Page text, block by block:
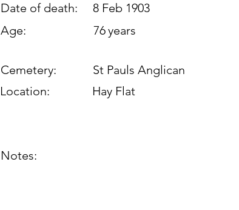
Date of death:
8 Feb 1903
Age:
76years
Cemetery:
St Pauls Anglican
Location:
Hay Flat
Notes: